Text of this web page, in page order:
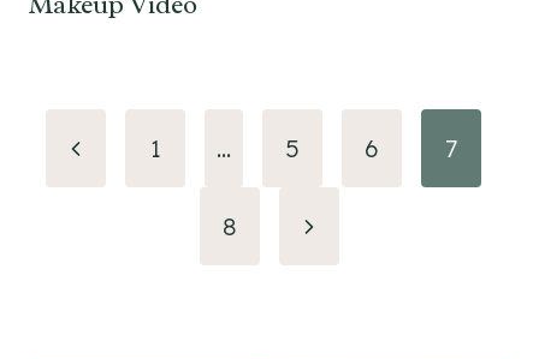
Page
navigation
Previous1 … 5 6 7
8
Next